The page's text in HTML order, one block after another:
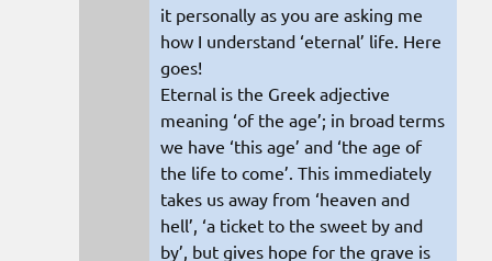
it personally as you are asking me
how I understand ‘eternal’ life. Here
goes!
Eternal is the Greek adjective
meaning ‘of the age’; in broad terms
we have ‘this age’ and ‘the age of
the life to come’. This immediately
takes us away from ‘heaven and
hell’, ‘a ticket to the sweet by and
by’, but gives hope for the grave is